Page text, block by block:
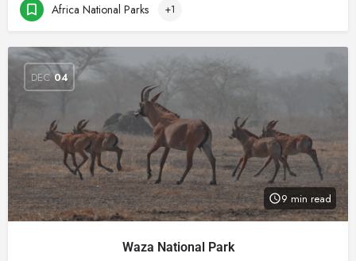
Africa National Parks +1
DEC 04
9 min read
Waza National Park